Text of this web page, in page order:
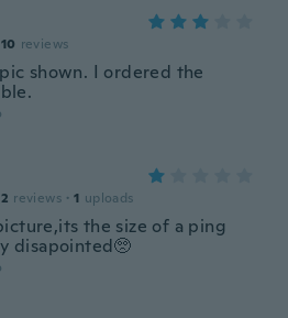
10 reviews
shown. I ordered the
2 reviews · 1 uploads
the size of a ping
disapointed🥺